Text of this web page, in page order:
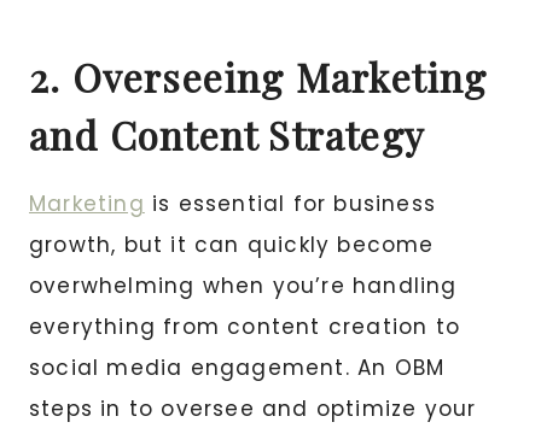
2. Overseeing Marketing
and Content Strategy
Marketing is essential for business
growth, but it can quickly become
overwhelming when you’re handling
everything from content creation to
social media engagement. An OBM
steps in to oversee and optimize your